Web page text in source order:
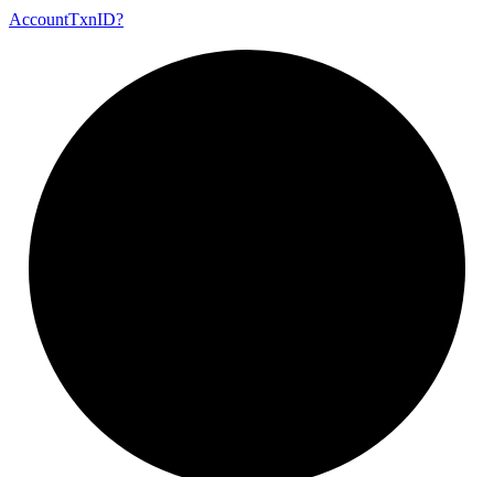
AccountTxnID?